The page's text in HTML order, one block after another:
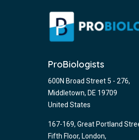
ProBiologists
600N Broad Street 5 - 276,
Middletown, DE 19709
United States
167-169, Great Portland
Fifth Floor, London,